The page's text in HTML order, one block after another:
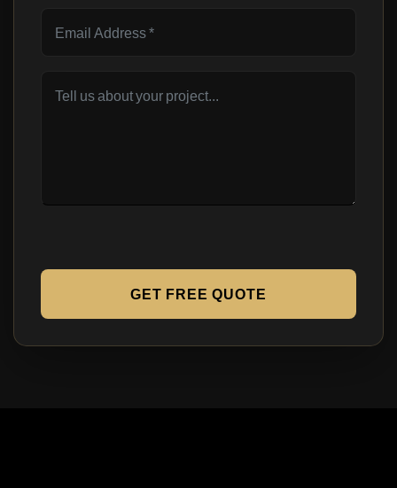
GET FREE QUOTE